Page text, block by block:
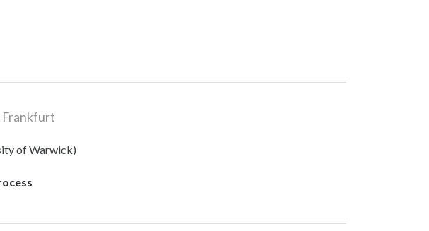
Frankfurt
of Warwick)